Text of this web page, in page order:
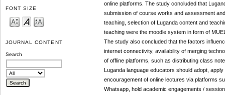
FONT SIZE
JOURNAL CONTENT
Search
online platforms. The study concluded that
submission of course works and assessment
teaching, selection of Luganda content and
teaching were the moodle system in form of
The study also concluded that the factors
internet connectivity, availability of merging
of offline platforms, such as distributing class
Luganda language educators should adopt,
encouragement of online lectures via platforms
Whatsapp, hold academic engagements /